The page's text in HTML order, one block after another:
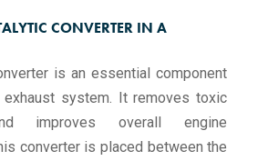
CONVERTER IN A
is an essential component
exhaust system. It removes toxic
improves overall engine
converter is placed between the